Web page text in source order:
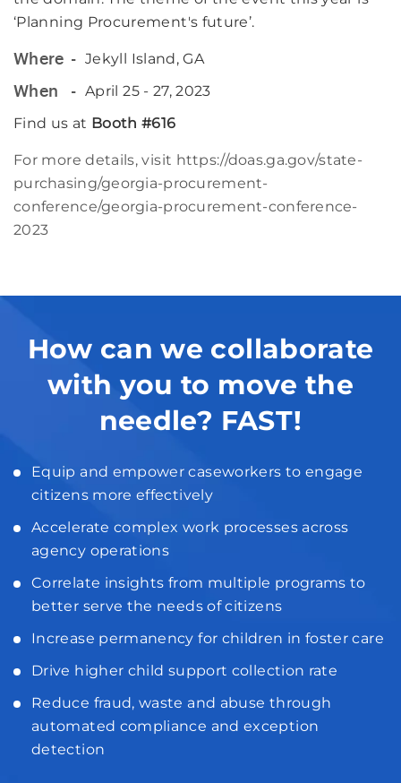
‘Planning Procurement's future’.
Where Jekyll Island, GA
When
April 25 - 27, 2023
Find us at Booth #616
For more details, visit https://doas.ga.gov/state-
purchasing/georgia-procurement-
conference/georgia-procurement-conference-
2023
How can we collaborate
with you to move the
needle? FAST!
Equip and empower caseworkers to engage
citizens more effectively
Accelerate complex work processes across
agency operations
Correlate insights from multiple programs to
better serve the needs of citizens
Increase permanency for children in foster care
Drive higher child support collection rate
Reduce fraud, waste and abuse through
automated compliance and exception
detection